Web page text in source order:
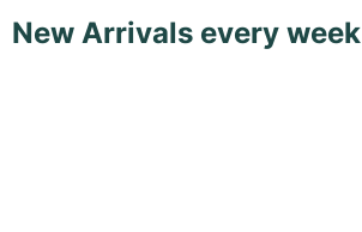
New Arrivals every week